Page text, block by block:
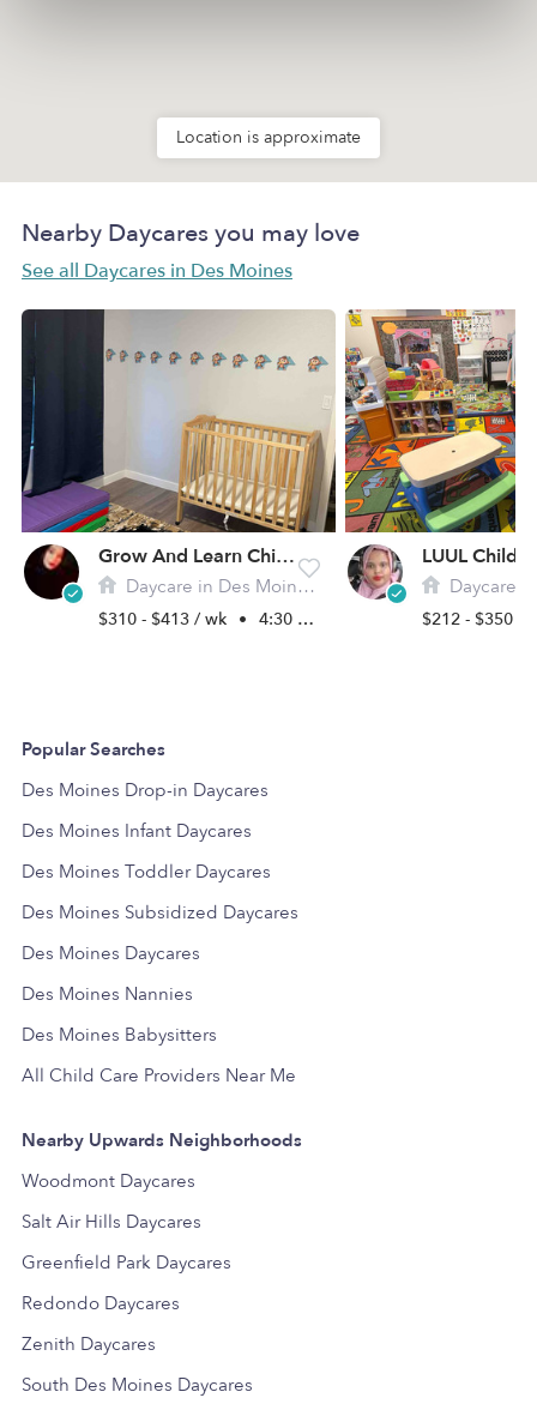
Location is approximate
Nearby Daycares you may love
See all Daycares in Des Moines
Grow And Learn Childcare
Daycare in Des Moines, WA
$310 - $413 / wk • 4:30 am - 9:30 pm
LUUL
Daycare in
$212 - $350 /
Popular Searches
Des Moines Drop-in Daycares
Des Moines Infant Daycares
Des Moines Toddler Daycares
Des Moines Subsidized Daycares
Des Moines Daycares
Des Moines Nannies
Des Moines Babysitters
All Child Care Providers Near Me
Nearby Upwards Neighborhoods
Woodmont Daycares
Salt Air Hills Daycares
Greenfield Park Daycares
Redondo Daycares
Zenith Daycares
South Des Moines Daycares